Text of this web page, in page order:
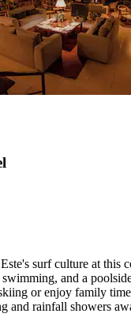
surf culture at this
and a
or enjoy family
and rainfall showers